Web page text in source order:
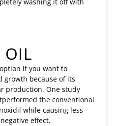
OIL
if you want to
growth because of its
production. One study
the conventional
while causing less
effect.